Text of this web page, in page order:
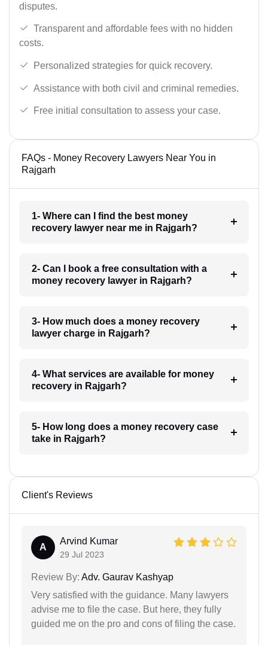
disputes.
Transparent and affordable fees with no hidden
costs.
Personalized strategies for quick recovery.
Assistance with both civil and criminal remedies.
Free initial consultation to assess your case.
FAQs - Money Recovery Lawyers Near You in
Rajgarh
1- Where can I find the best money
recovery lawyer near me in Rajgarh?
2- Can I book a free consultation with a
money recovery lawyer in Rajgarh?
3- How much does a money recovery
lawyer charge in Rajgarh?
4- What services are available for money
recovery in Rajgarh?
5- How long does a money recovery case
take in Rajgarh?
Client's Reviews
A
Arvind Kumar
29 Jul 2023
Review By: Adv. Gaurav Kashyap
Very satisfied with the guidance. Many lawyers
advise me to file the case. But here, they fully
guided me on the pro and cons of filing the case.